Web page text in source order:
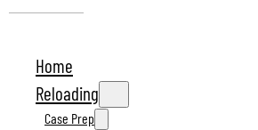
Home
Reloading
Case Prep